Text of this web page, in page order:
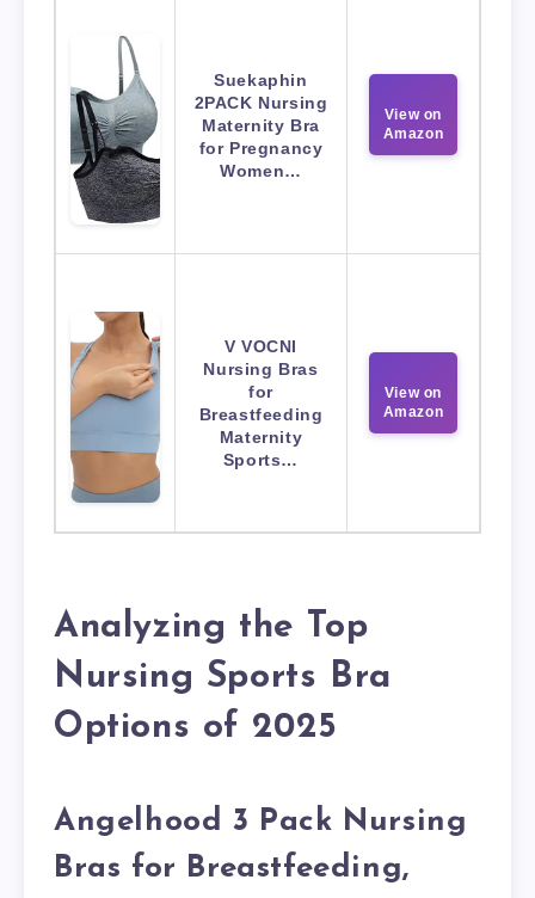
Suekaphin
2PACK Nursing
Maternity Bra
for Pregnancy
Women…
View on
Amazon
V VOCNI
Nursing Bras
for
Breastfeeding
Maternity
Sports…
View on
Amazon
Analyzing the Top
Nursing Sports Bra
Options of 2025
Angelhood 3 Pack Nursing
Bras for Breastfeeding,